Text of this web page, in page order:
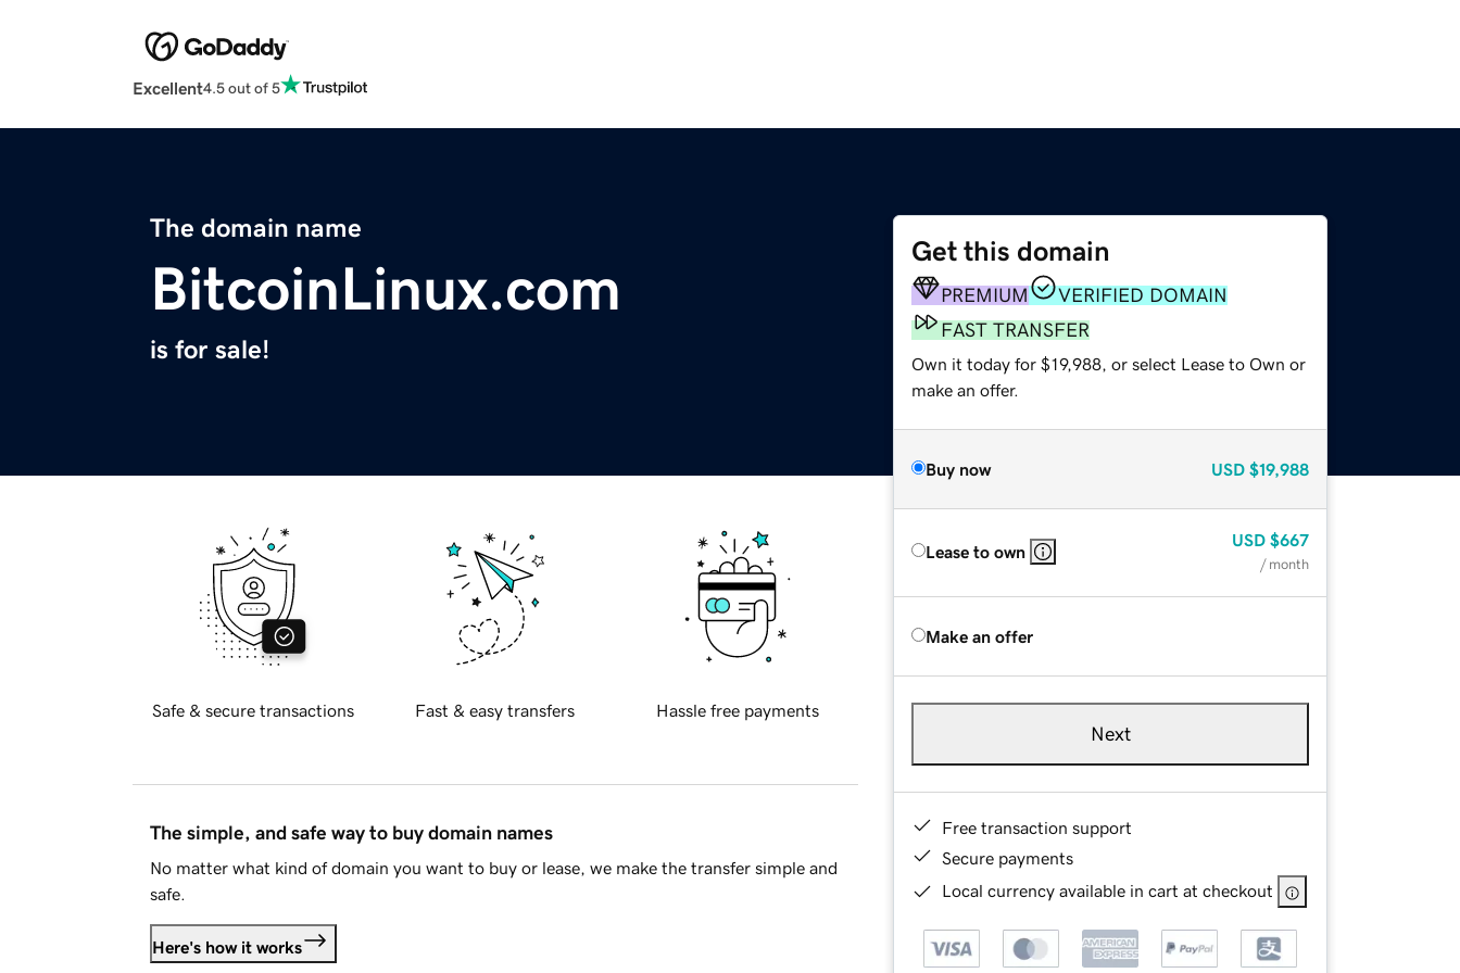
Excellent4.5 out of 5
The domain name
BitcoinLinux.com
is for sale!
Get this domain
PREMIUM
VERIFIED DOMAIN
FAST TRANSFER
Own it today for $19,988, or select Lease to Own or
make an offer.
Buy now USD $19,988
Lease to own
USD $667
/ month
Make an offer
Next
Free transaction support
Secure payments
Local currency available in cart at checkout
Safe & secure transactions Fast & easy transfers Hassle free payments
The simple, and safe way to buy domain names
No matter what kind of domain you want to buy or lease, we make the transfer simple and
safe.
Here's how it works